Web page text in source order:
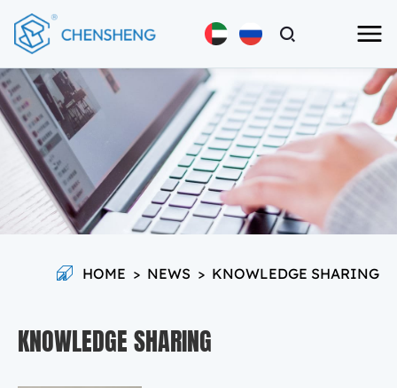
HOME > NEWS > KNOWLEDGE SHARING
KNOWLEDGE SHARING